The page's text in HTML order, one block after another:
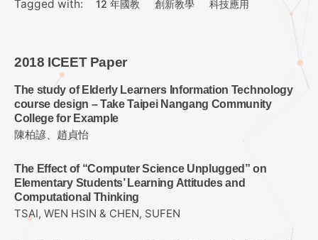
Tagged with: 12 年國教 創新教學 科技應用
2018 ICEET Paper
The study of Elderly Learners Information Technology
course design – Take Taipei Nangang Community
College for Example
陳柏諺、趙貞怡
The Effect of “Computer Science Unplugged” on
Elementary Students’ Learning Attitudes and
Computational Thinking
TSAI, WEN HSIN & CHEN, SUFEN